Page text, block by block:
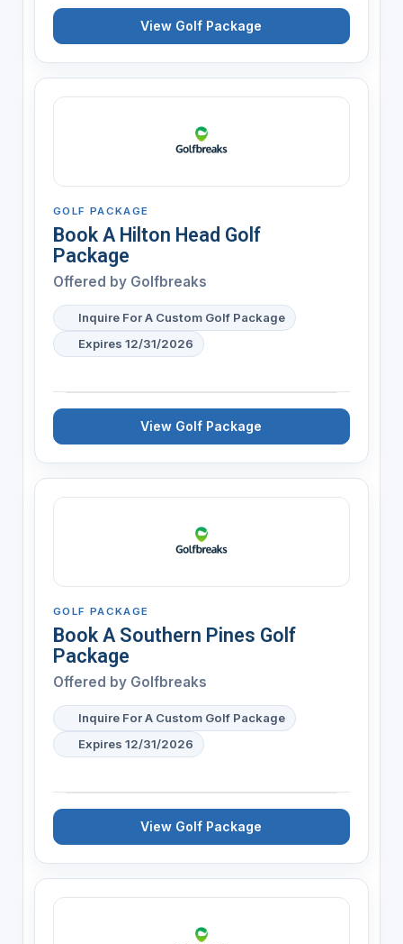
View Golf Package
GOLF PACKAGE
Book A Hilton Head Golf
Package
Offered by Golfbreaks
Inquire For A Custom Golf Package
Expires 12/31/2026
View Golf Package
GOLF PACKAGE
Book A Southern Pines Golf
Package
Offered by Golfbreaks
Inquire For A Custom Golf Package
Expires 12/31/2026
View Golf Package